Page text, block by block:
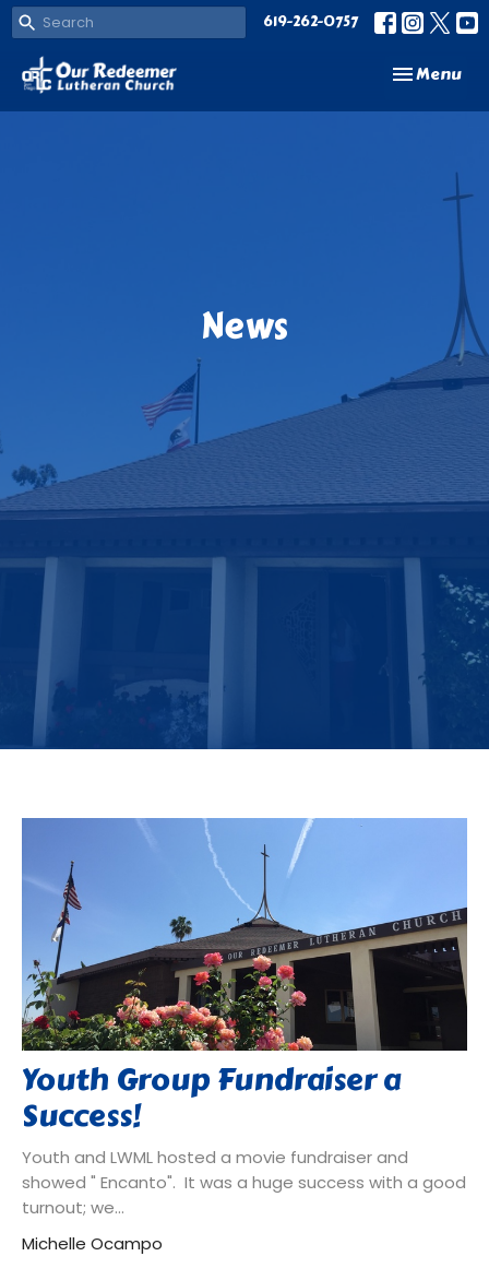
619-262-0757
Toggle
Menu
News
Youth Group Fundraiser a
Success!
Youth and LWML hosted a movie fundraiser and
showed " Encanto". It was a huge success with a good
turnout; we...
Michelle Ocampo